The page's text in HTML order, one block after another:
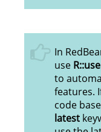
In
use
to
features.
code
latest